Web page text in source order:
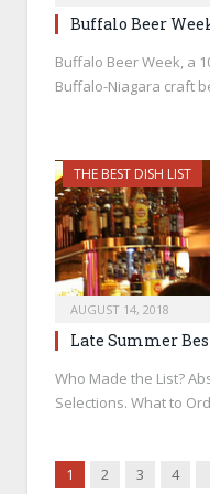
Buffalo Beer
Buffalo Beer Week, a
Buffalo-Niagara craft
THE BEST DISH LIST
AUGUST 14, 2018
Late Summer
Who Made the List?
Selections. What to
1 2 3 4